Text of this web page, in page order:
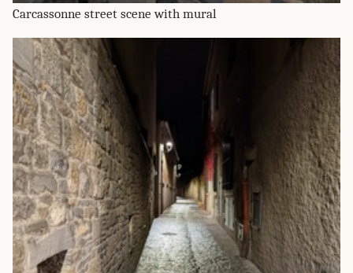
Carcassonne street scene with mural